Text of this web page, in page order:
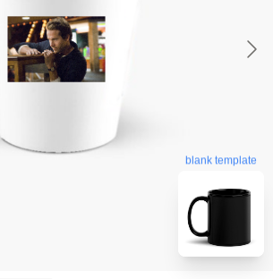
blank template